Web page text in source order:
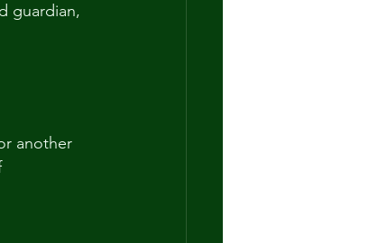
guardian,
another